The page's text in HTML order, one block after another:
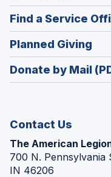
in
a
new
window)
Find a Service
Planned Giving
in
a
Donate by Mail
Contact Us
The American
700 N. Pennsylvania
IN 46206